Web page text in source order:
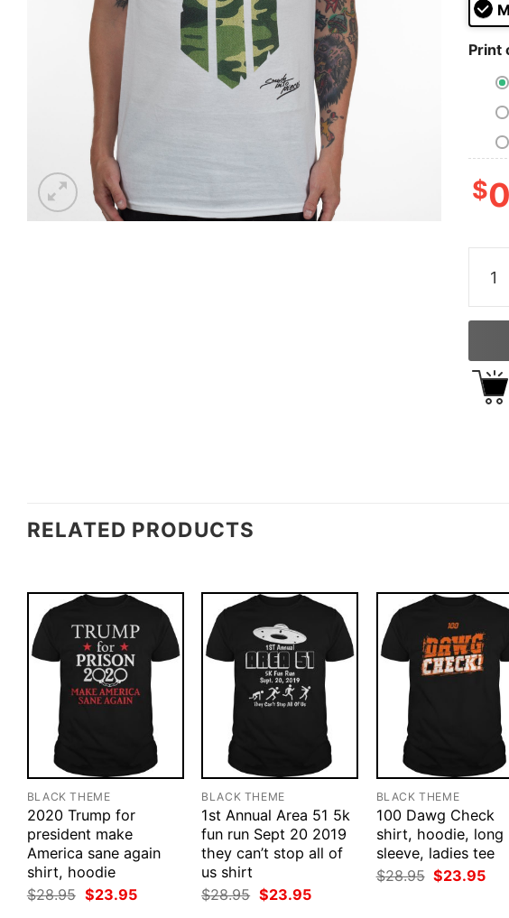
Print
$
RELATED PRODUCTS
BLACK THEME
2020 Trump for
president make
America sane again
shirt, hoodie
$28.95 Original
price
$23.95Current
BLACK THEME
1st Annual Area 51 5k
fun run Sept 20 2019
they can’t stop all of
us shirt
$28.95 Original
price
$23.95Current
BLACK THEME
100 Dawg Check
shirt, hoodie, long
sleeve, ladies tee
$28.95 Original
price
$23.95